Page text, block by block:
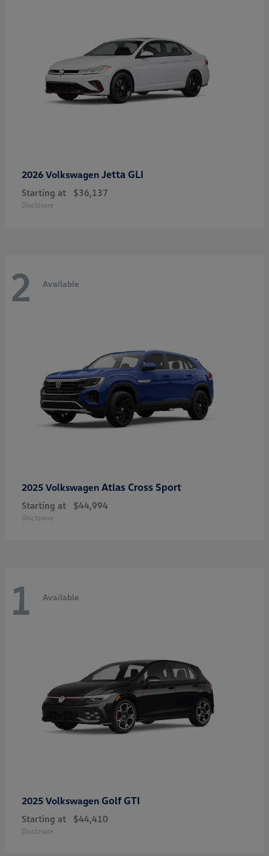
2026 Volkswagen Jetta GLI
Starting at $36,137
Disclosure
2 Available
2025 Volkswagen Atlas Cross Sport
Starting at $44,994
Disclosure
1 Available
2025 Volkswagen Golf GTI
Starting at $44,410
Disclosure